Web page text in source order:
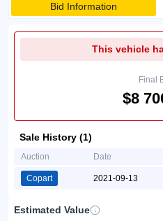
Bid Information
This vehicle
Final
$8
Sale History (1)
Auction Date
Copart 2021-09-13
Estimated Value